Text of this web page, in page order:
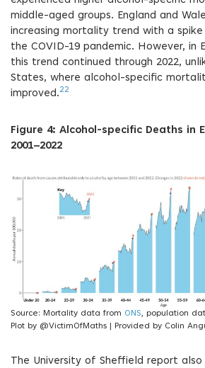
middle-aged groups. England and
increasing mortality trend with a
the COVID-19 pandemic. However, in
this trend continued through 2022,
States, where alcohol-specific
improved.22
Figure 4: Alcohol-specific Deaths in
2001–2022
Source: Mortality data from ONS, population
Plot by @VictimOfMaths | Provided by Colin
The University of Sheffield report